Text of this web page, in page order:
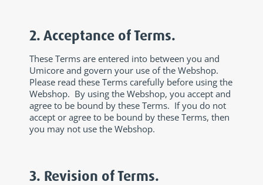
2. Acceptance of Terms.
These Terms are entered into between you and
Umicore and govern your use of the Webshop.
Please read these Terms carefully before using the
Webshop. By using the Webshop, you accept and
agree to be bound by these Terms. If you do not
accept or agree to be bound by these Terms, then
you may not use the Webshop.
3. Revision of Terms.